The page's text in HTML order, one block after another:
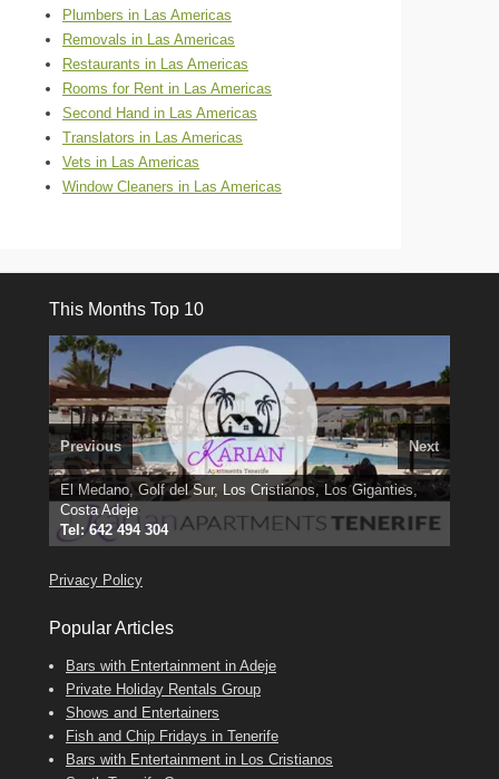
Plumbers in Las Americas
Removals in Las Americas
Restaurants in Las Americas
Rooms for Rent in Las Americas
Second Hand in Las Americas
Translators in Las Americas
Vets in Las Americas
Window Cleaners in Las Americas
This Months Top 10
El Medano, Golf del Sur, Los Cristianos, Los Giganties,
Costa Adeje
Tel: 642 494 304
FindDeanna on Facebook
3 guests, 2 bedrooms, Private Hot Tub 50 picture slide
show
FindVal on Facebook
Amarilla Golf; NOW TAKING BOOKINGS FOR 2025, 2026
FindDarrenon Facebook
Luxury Villa with Pool: El Medano. Sleeps up to 8.
Phone: 689 24 52 55
Previous Next
Privacy Policy
Popular Articles
Bars with Entertainment in Adeje
Private Holiday Rentals Group
Shows and Entertainers
Fish and Chip Fridays in Tenerife
Bars with Entertainment in Los Cristianos